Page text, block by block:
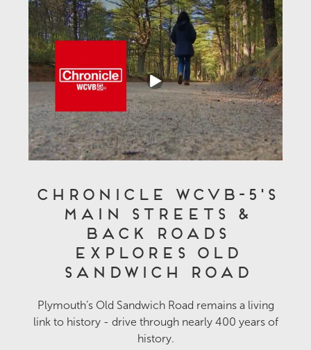
Chronicle WCVB-5's
Main Streets &
Back Roads
Explores Old
Sandwich Road
Plymouth’s Old Sandwich Road remains a living
link to history - drive through nearly 400 years of
history.